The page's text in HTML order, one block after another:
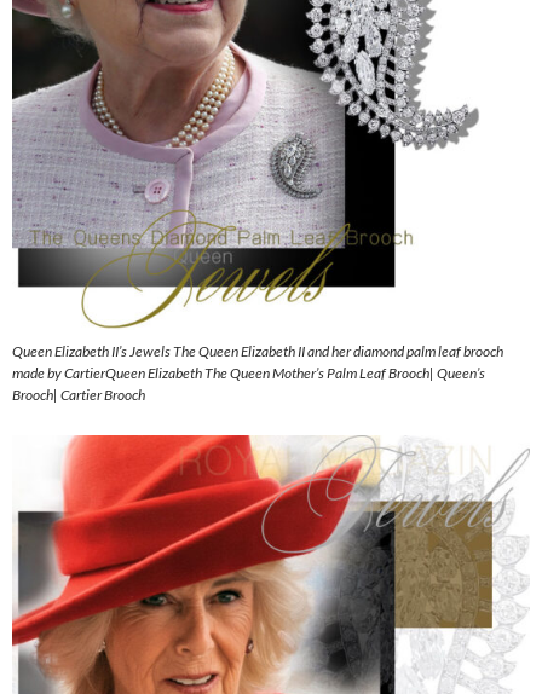
Queen Elizabeth II’s Jewels The Queen Elizabeth II and her diamond palm leaf brooch
made by CartierQueen Elizabeth The Queen Mother’s Palm Leaf Brooch| Queen’s
Brooch| Cartier Brooch